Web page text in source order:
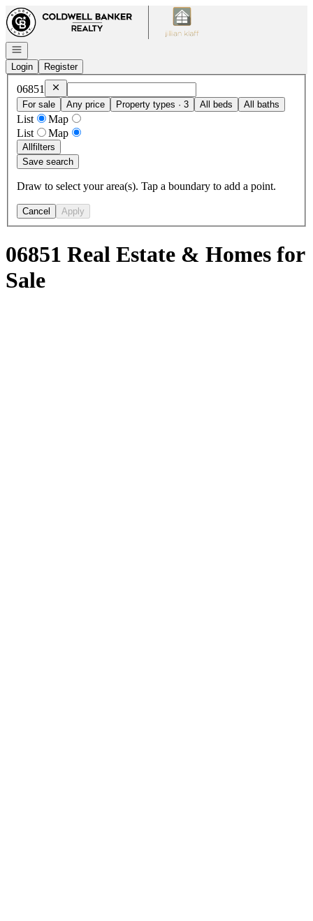
Go to: Homepage
Open navigation
Login
Register
06851 Remove06851
For sale
Any price Property types · 3 All beds All baths
List
Map
List
Map
Allfilters
Save search
Draw to select your area(s). Tap a boundary to add a point.
Cancel Apply
06851 Real Estate & Homes for
Sale